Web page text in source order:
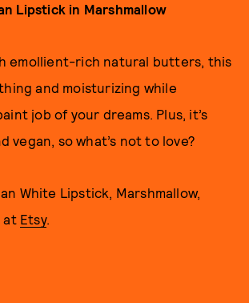
Lipstick in Marshmallow
emollient-rich natural butters, this
and moisturizing while
job of your dreams. Plus, it’s
vegan, so what’s not to love?
White Lipstick, Marshmallow,
at Etsy.